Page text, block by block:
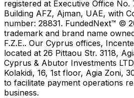
registered at Executive Office No.
Building AFZ, Ajman, UAE, with
number: 28831. FundedNext™ ©
trademark and brand name
F.Z.E.. Our Cyprus offices,
located at 26 Pittaou Str. 3118,
Cyprus & Abutor Investments
Kolakidi, 16, 1st floor, Agia Zoni,
to facilitate payment operations
business.